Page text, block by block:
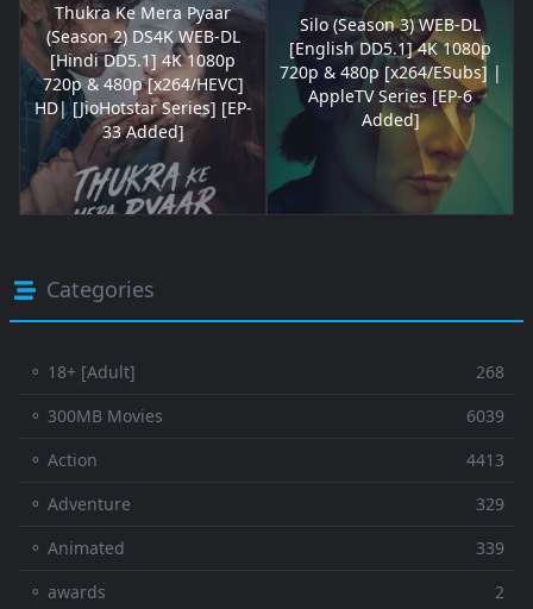
Thukra Ke Mera Pyaar
(Season 2) DS4K WEB-DL
[Hindi DD5.1] 4K 1080p
720p & 480p [x264/HEVC]
HD| [JioHotstar Series] [EP-
33 Added]
Silo (Season 3) WEB-DL
[English DD5.1] 4K 1080p
720p & 480p [x264/ESubs] |
AppleTV Series [EP-6
Added]
Categories
⚬ 18+ [Adult]
268
⚬ 300MB Movies
6039
⚬ Action
4413
⚬ Adventure
329
⚬ Animated
339
⚬ awards
2